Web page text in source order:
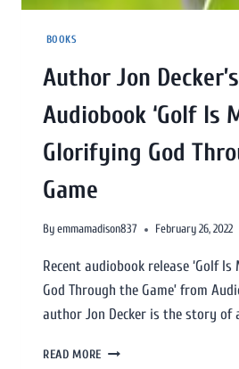
BOOKS
Author Jon
Audiobook ‘Golf Is
Glorifying God
Game
Byemmamadison837 February 26, 2022
Recent audiobook release ‘Golf
God Through the Game’ from
author Jon Decker is the story of
READ MORE